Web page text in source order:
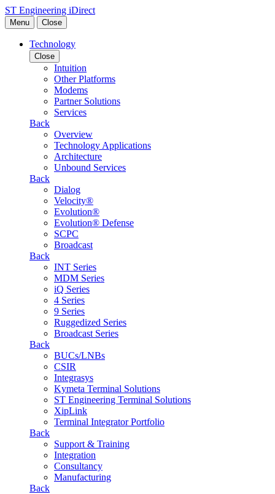
Skip to content
ST Engineering iDirect
Menu Close
Technology
Close
Intuition
Other Platforms
Modems
Partner Solutions
Services
Back
Overview
Technology Applications
Architecture
Unbound Services
Back
Dialog
Velocity®
Evolution®
Evolution® Defense
SCPC
Broadcast
Back
INT Series
MDM Series
iQ Series
4 Series
9 Series
Ruggedized Series
Broadcast Series
Back
BUCs/LNBs
CSIR
Integrasys
Kymeta Terminal Solutions
ST Engineering Terminal Solutions
XipLink
Terminal Integrator Portfolio
Back
Support & Training
Integration
Consultancy
Manufacturing
Back